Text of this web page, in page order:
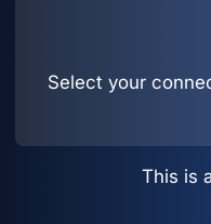
Select your
This is